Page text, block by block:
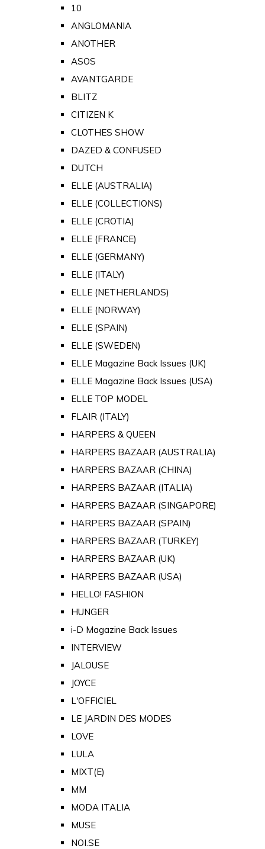
10
ANGLOMANIA
ANOTHER
ASOS
AVANTGARDE
BLITZ
CITIZEN K
CLOTHES SHOW
DAZED & CONFUSED
DUTCH
ELLE (AUSTRALIA)
ELLE (COLLECTIONS)
ELLE (CROTIA)
ELLE (FRANCE)
ELLE (GERMANY)
ELLE (ITALY)
ELLE (NETHERLANDS)
ELLE (NORWAY)
ELLE (SPAIN)
ELLE (SWEDEN)
ELLE Magazine Back Issues (UK)
ELLE Magazine Back Issues (USA)
ELLE TOP MODEL
FLAIR (ITALY)
HARPERS & QUEEN
HARPERS BAZAAR (AUSTRALIA)
HARPERS BAZAAR (CHINA)
HARPERS BAZAAR (ITALIA)
HARPERS BAZAAR (SINGAPORE)
HARPERS BAZAAR (SPAIN)
HARPERS BAZAAR (TURKEY)
HARPERS BAZAAR (UK)
HARPERS BAZAAR (USA)
HELLO! FASHION
HUNGER
i-D Magazine Back Issues
INTERVIEW
JALOUSE
JOYCE
L'OFFICIEL
LE JARDIN DES MODES
LOVE
LULA
MIXT(E)
MM
MODA ITALIA
MUSE
NOI.SE